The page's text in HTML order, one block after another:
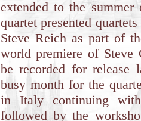
extended to the
quartet presented
Steve Reich as part of
world premiere of Steve
be recorded for release
busy month for the
in Italy continuing
followed by the